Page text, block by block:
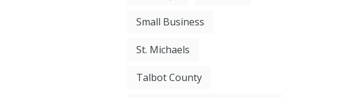
Small Business
St. Michaels
Talbot County